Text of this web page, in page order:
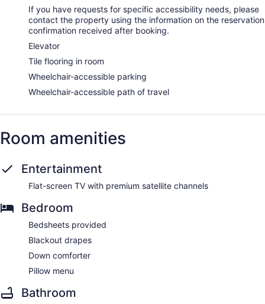
with a sauna, a hot tub, and Turkish bath/hammam. A variety
of treatment therapies are provided, including
thalassotherapy. Guests under 18 years old are not allowed
If you have requests for specific accessibility needs, please
contact the property using the information on the reservation
confirmation received after booking.
Elevator
Tile flooring in room
Wheelchair-accessible parking
Wheelchair-accessible path of travel
Room amenities
Entertainment
Flat-screen TV with premium satellite channels
Bedroom
Bedsheets provided
Blackout drapes
Down comforter
Pillow menu
Bathroom